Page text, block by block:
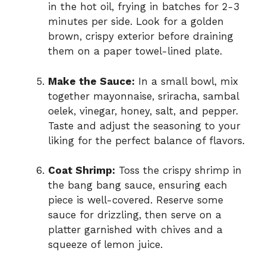
in the hot oil, frying in batches for 2-3
minutes per side. Look for a golden
brown, crispy exterior before draining
them on a paper towel-lined plate.
Make the Sauce: In a small bowl, mix
together mayonnaise, sriracha, sambal
oelek, vinegar, honey, salt, and pepper.
Taste and adjust the seasoning to your
liking for the perfect balance of flavors.
Coat Shrimp: Toss the crispy shrimp in
the bang bang sauce, ensuring each
piece is well-covered. Reserve some
sauce for drizzling, then serve on a
platter garnished with chives and a
squeeze of lemon juice.